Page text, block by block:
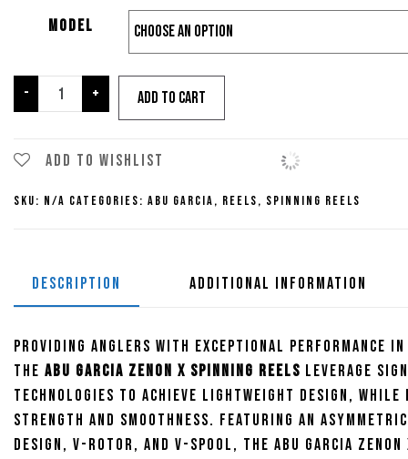
Model
-
Abu
Garcia
Reel
+ Add to cart
Add to wishlist
SKU: N/A Categories: Abu Garcia, Reels, Spinning Reels
DESCRIPTION ADDITIONAL INFORMATION
Providing anglers with exceptional performance in
the Abu Garcia Zenon X Spinning Reels leverage
technologies to achieve lightweight design,
strength and smoothness. Featuring an
design, V-Rotor, and V-Spool, the Abu Garcia Zenon